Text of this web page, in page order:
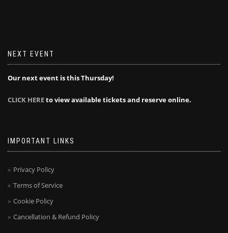
NEXT EVENT
Our next event is this Thursday!
CLICK HEREto view available tickets and reserve online.
IMPORTANT LINKS
Privacy Policy
Terms of Service
Cookie Policy
Cancellation & Refund Policy